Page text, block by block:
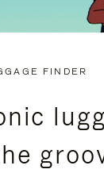
FINDER